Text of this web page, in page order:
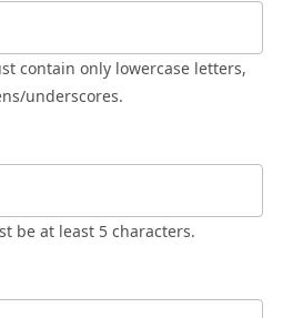
underscores.
be at least 5 characters.